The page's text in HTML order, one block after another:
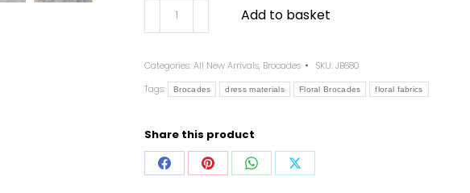
Add to basket
Categories: All New Arrivals, Brocades SKU: JB680
Tags:
Brocades dress materials Floral Brocades floral fabrics
Share this product